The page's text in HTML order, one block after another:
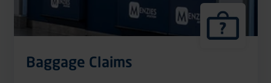
Baggage Claims